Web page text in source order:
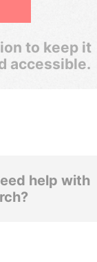
to keep it
accessible.
help with